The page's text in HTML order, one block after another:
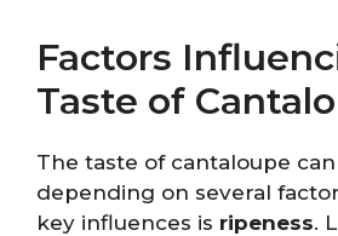
Factors
Taste of
The taste of cantaloupe
depending on several
key influences is ripeness.